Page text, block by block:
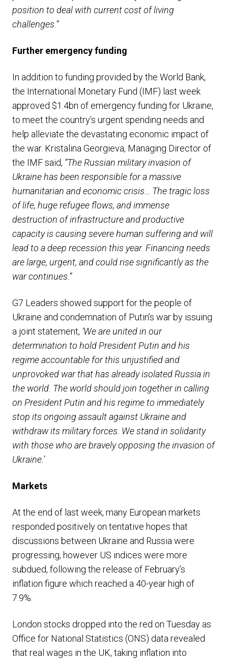
position to deal with current cost of living
challenges.”
Further emergency funding
In addition to funding provided by the World Bank,
the International Monetary Fund (IMF) last week
approved $1.4bn of emergency funding for Ukraine,
to meet the country’s urgent spending needs and
help alleviate the devastating economic impact of
the war. Kristalina Georgieva, Managing Director of
the IMF said, “The Russian military invasion of
Ukraine has been responsible for a massive
humanitarian and economic crisis… The tragic loss
of life, huge refugee flows, and immense
destruction of infrastructure and productive
capacity is causing severe human suffering and will
lead to a deep recession this year. Financing needs
are large, urgent, and could rise significantly as the
war continues.”
G7 Leaders showed support for the people of
Ukraine and condemnation of Putin’s war by issuing
a joint statement, ‘We are united in our
determination to hold President Putin and his
regime accountable for this unjustified and
unprovoked war that has already isolated Russia in
the world. The world should join together in calling
on President Putin and his regime to immediately
stop its ongoing assault against Ukraine and
withdraw its military forces. We stand in solidarity
with those who are bravely opposing the invasion of
Ukraine.’
Markets
At the end of last week, many European markets
responded positively on tentative hopes that
discussions between Ukraine and Russia were
progressing, however US indices were more
subdued, following the release of February’s
inflation figure which reached a 40-year high of
7.9%.
London stocks dropped into the red on Tuesday as
Office for National Statistics (ONS) data revealed
that real wages in the UK, taking inflation into